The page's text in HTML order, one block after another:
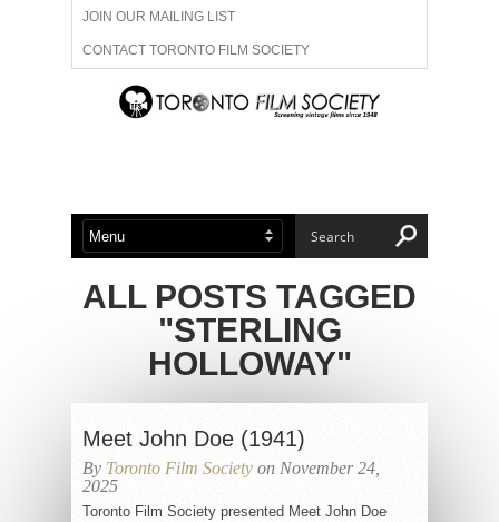
JOIN OUR MAILING LIST
CONTACT TORONTO FILM SOCIETY
ADVERTISE WITH US
ABOUT US MEMBERSHIP
ALL POSTS TAGGED
"STERLING
HOLLOWAY"
Meet John Doe (1941)
By Toronto Film Society on November 24,
2025
Toronto Film Society presented Meet John Doe